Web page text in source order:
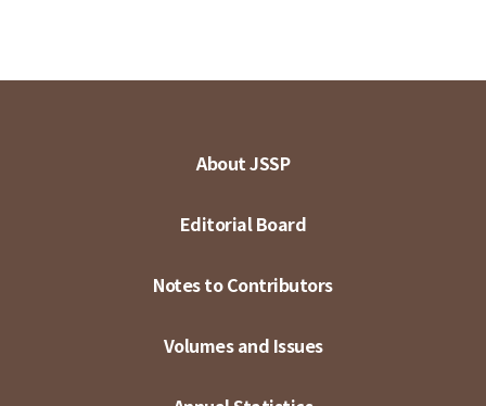
About JSSP
Editorial Board
Notes to Contributors
Volumes and Issues